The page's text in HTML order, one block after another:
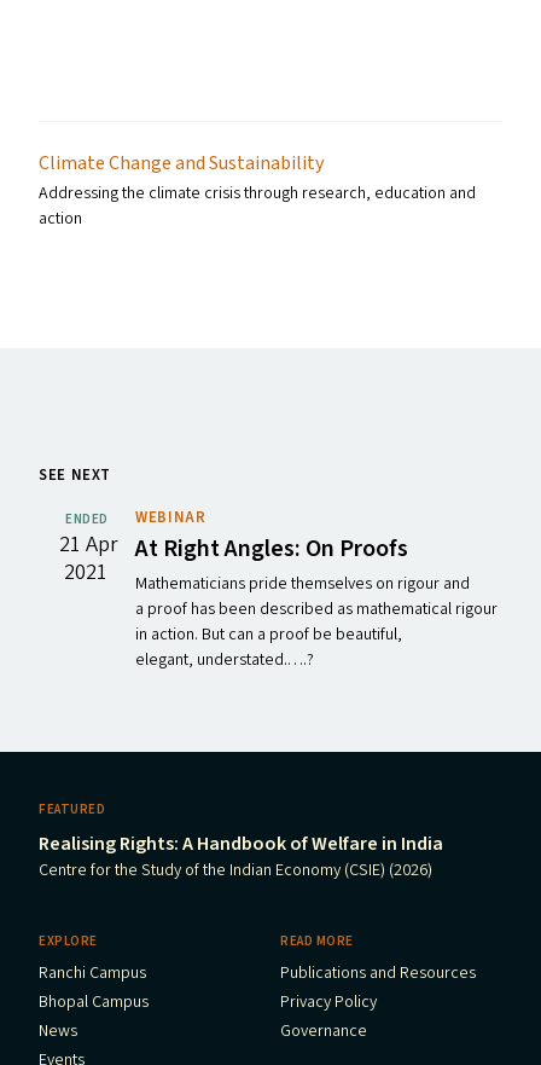
Climate Change and Sustainability
Addressing the climate crisis through research, education and
action
SEE NEXT
ENDED
21 Apr
2021
WEBINAR
At Right Angles: On Proofs
Mathematicians pride themselves on rigour and
a proof has been described as mathematical rigour
in action. But can a proof be beautiful,
elegant, understated.….?
FEATURED
Realising Rights: A Handbook of Welfare in India
Centre for the Study of the Indian Economy (CSIE) (2026)
EXPLORE
Ranchi Campus
Bhopal Campus
News
Events
READ MORE
Publications and Resources
Privacy Policy
Governance